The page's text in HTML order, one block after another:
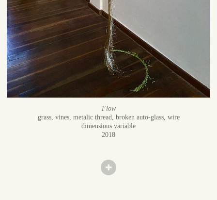
Flow
grass, vines, metalic thread, broken auto-glass, wire
dimensions variable
2018